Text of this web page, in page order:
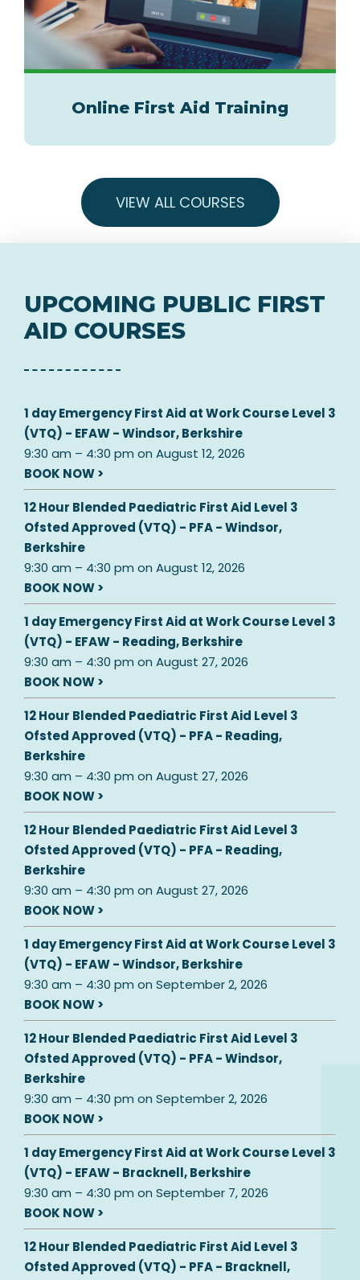
Online First Aid Training
VIEW ALL COURSES
UPCOMING PUBLIC FIRST
AID COURSES
1 day Emergency First Aid at Work Course Level 3
(VTQ) - EFAW - Windsor, Berkshire
9:30 am – 4:30 pm on August 12, 2026
BOOK NOW >
12 Hour Blended Paediatric First Aid Level 3
Ofsted Approved (VTQ) - PFA - Windsor,
Berkshire
9:30 am – 4:30 pm on August 12, 2026
BOOK NOW >
1 day Emergency First Aid at Work Course Level 3
(VTQ) - EFAW - Reading, Berkshire
9:30 am – 4:30 pm on August 27, 2026
BOOK NOW >
12 Hour Blended Paediatric First Aid Level 3
Ofsted Approved (VTQ) - PFA - Reading,
Berkshire
9:30 am – 4:30 pm on August 27, 2026
BOOK NOW >
12 Hour Blended Paediatric First Aid Level 3
Ofsted Approved (VTQ) - PFA - Reading,
Berkshire
9:30 am – 4:30 pm on August 27, 2026
BOOK NOW >
1 day Emergency First Aid at Work Course Level 3
(VTQ) - EFAW - Windsor, Berkshire
9:30 am – 4:30 pm on September 2, 2026
BOOK NOW >
12 Hour Blended Paediatric First Aid Level 3
Ofsted Approved (VTQ) - PFA - Windsor,
Berkshire
9:30 am – 4:30 pm on September 2, 2026
BOOK NOW >
1 day Emergency First Aid at Work Course Level 3
(VTQ) - EFAW - Bracknell, Berkshire
9:30 am – 4:30 pm on September 7, 2026
BOOK NOW >
12 Hour Blended Paediatric First Aid Level 3
Ofsted Approved (VTQ) - PFA - Bracknell,